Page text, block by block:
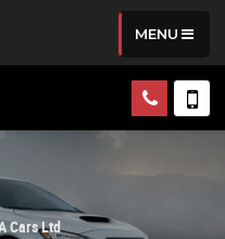
MENU
Cars Ltd